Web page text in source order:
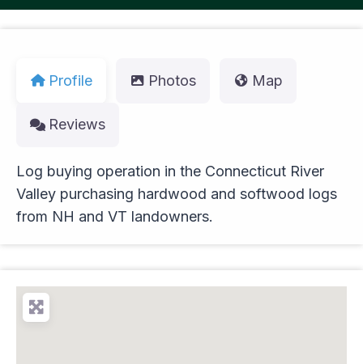
Profile Photos Map
Reviews
Log buying operation in the Connecticut River
Valley purchasing hardwood and softwood logs
from NH and VT landowners.